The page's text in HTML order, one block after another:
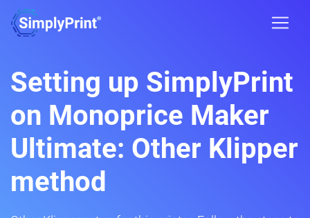
Setting up SimplyPrint
on Monoprice Maker
Ultimate: Other Klipper
method